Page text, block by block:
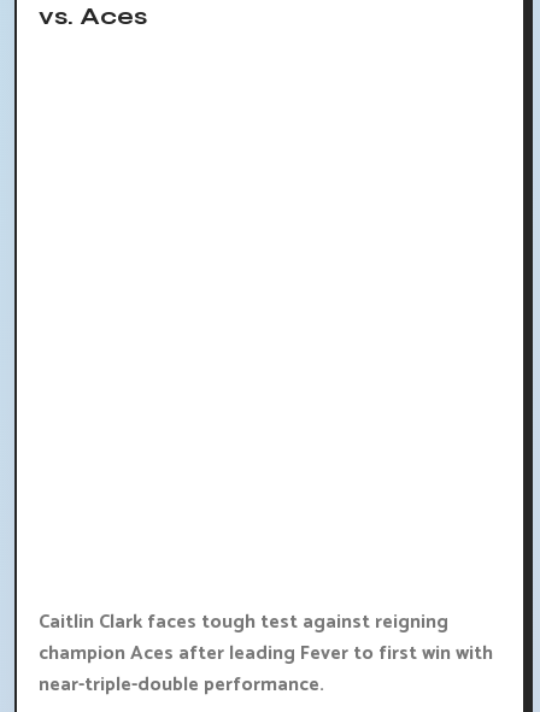
vs. Aces
Caitlin Clark faces tough test against reigning
champion Aces after leading Fever to first win with
near-triple-double performance.